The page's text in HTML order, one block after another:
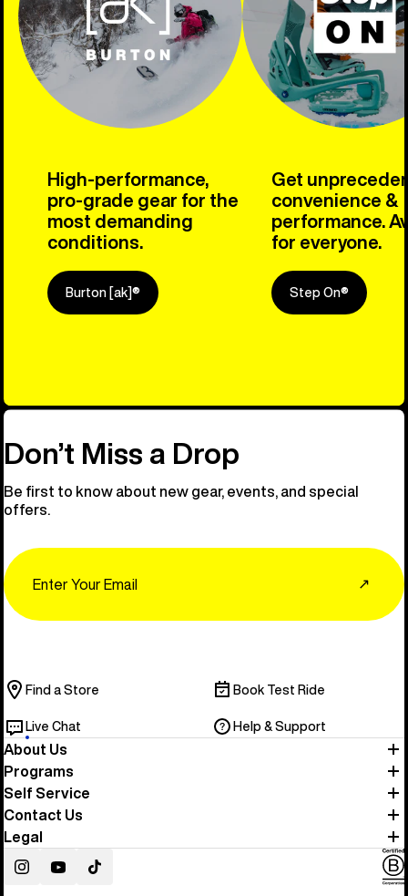
High-performance,
pro-grade gear for the
most demanding
conditions.
Burton [ak]®
Get
convenience &
performance.
for everyone.
Step On®
Explore
Don’t Miss a Drop
Be first to know about new gear, events, and special
offers.
↗
Find a Store Book Test Ride
Live Chat Help & Support
About Us
Programs
Self Service
Contact Us
Legal
InstagramYouTubeTikTok